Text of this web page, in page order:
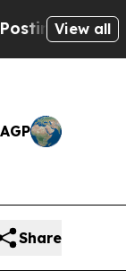
CrypticView all
Share